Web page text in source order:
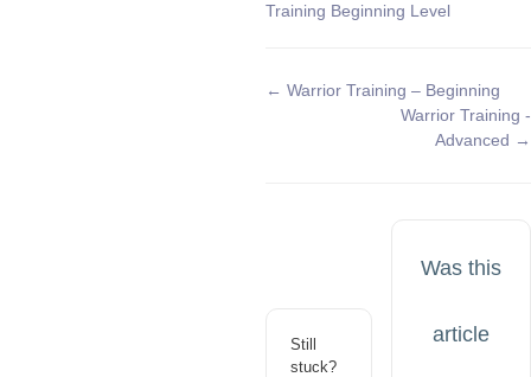
Training Beginning Level
Doc
← Warrior Training – Beginning
Warrior Training -
Advanced →
Still
stuck?
Was this
article